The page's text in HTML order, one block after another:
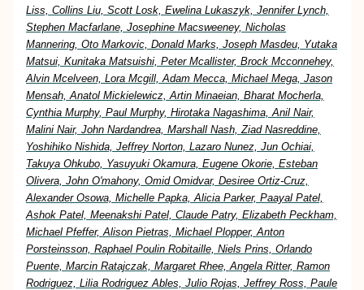
Liss, Collins Liu, Scott Losk, Ewelina Lukaszyk, Jennifer Lynch,
Stephen Macfarlane, Josephine Macsweeney, Nicholas
Mannering, Oto Markovic, Donald Marks, Joseph Masdeu, Yutaka
Matsui, Kunitaka Matsuishi, Peter Mcallister, Brock Mcconnehey,
Alvin Mcelveen, Lora Mcgill, Adam Mecca, Michael Mega, Jason
Mensah, Anatol Mickielewicz, Artin Minaeian, Bharat Mocherla,
Cynthia Murphy, Paul Murphy, Hirotaka Nagashima, Anil Nair,
Malini Nair, John Nardandrea, Marshall Nash, Ziad Nasreddine,
Yoshihiko Nishida, Jeffrey Norton, Lazaro Nunez, Jun Ochiai,
Takuya Ohkubo, Yasuyuki Okamura, Eugene Okorie, Esteban
Olivera, John O'mahony, Omid Omidvar, Desiree Ortiz-Cruz,
Alexander Osowa, Michelle Papka, Alicia Parker, Paayal Patel,
Ashok Patel, Meenakshi Patel, Claude Patry, Elizabeth Peckham,
Michael Pfeffer, Alison Pietras, Michael Plopper, Anton
Porsteinsson, Raphael Poulin Robitaille, Niels Prins, Orlando
Puente, Marcin Ratajczak, Margaret Rhee, Angela Ritter, Ramon
Rodriguez, Lilia Rodriguez Ables, Julio Rojas, Jeffrey Ross, Paule